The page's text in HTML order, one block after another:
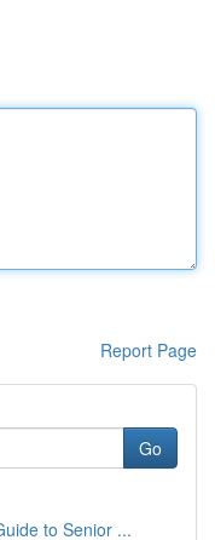
Report Page
Go
to Senior ...